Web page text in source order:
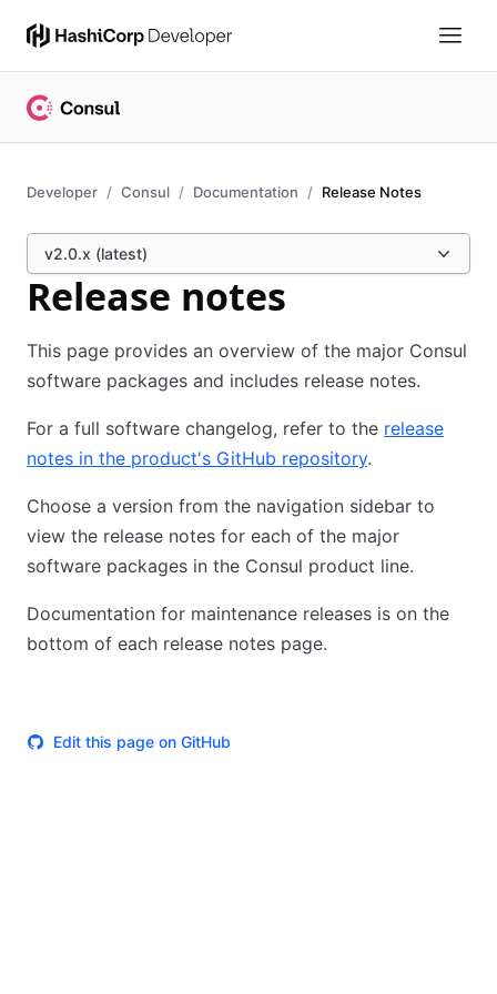
Developer Consul Documentation Release Notes
v2.0.x (latest)
Release notes
This page provides an overview of the major Consul
software packages and includes release notes.
For a full software changelog, refer to the release
notes in the product's GitHub repository.
Choose a version from the navigation sidebar to
view the release notes for each of the major
software packages in the Consul product line.
Documentation for maintenance releases is on the
bottom of each release notes page.
Edit this page on GitHub